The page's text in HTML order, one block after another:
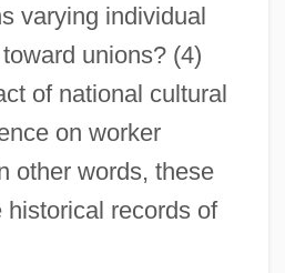
varying individual
unions? (4)
of national cultural
on worker
other words, these
records of